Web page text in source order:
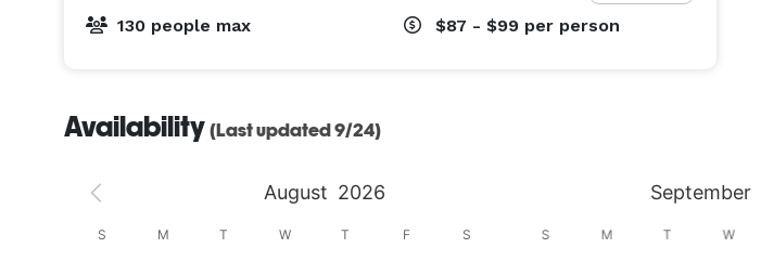
130 people max $87 - $99 per person
Availability (Last updated 9/24)
August 2026 September
S M T W T F S S M T W